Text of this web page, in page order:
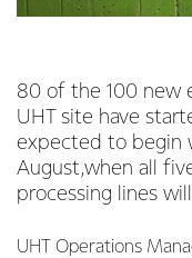
80 of the 100 new
UHT site have
expected to begin
August,when all
processing lines
UHT Operations